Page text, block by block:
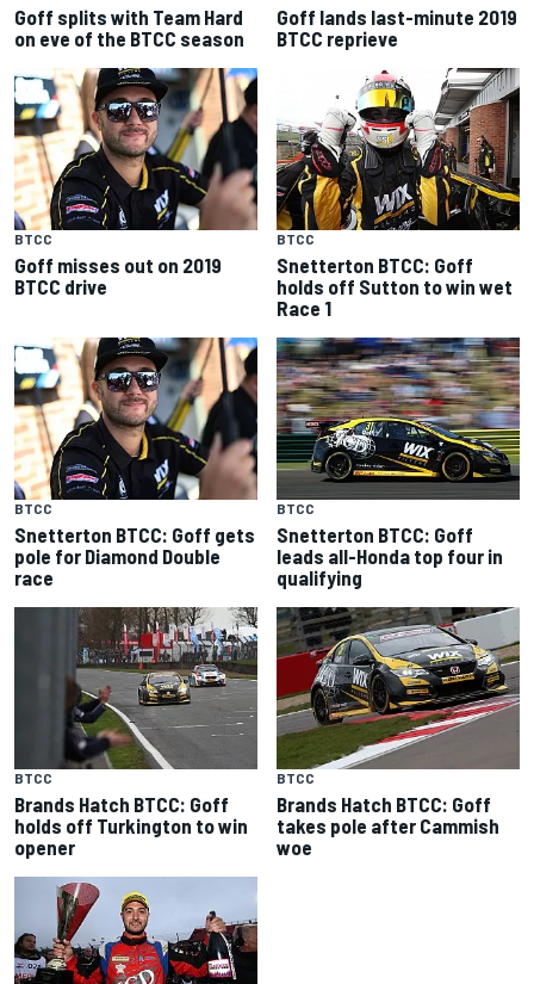
Goff splits with Team Hard
on eve of the BTCC season
Goff lands last-minute 2019
BTCC reprieve
BTCC
Goff misses out on 2019
BTCC drive
BTCC
Snetterton BTCC: Goff
holds off Sutton to win wet
Race 1
BTCC
Snetterton BTCC: Goff gets
pole for Diamond Double
race
BTCC
Snetterton BTCC: Goff
leads all-Honda top four in
qualifying
BTCC
Brands Hatch BTCC: Goff
holds off Turkington to win
opener
BTCC
Brands Hatch BTCC: Goff
takes pole after Cammish
woe